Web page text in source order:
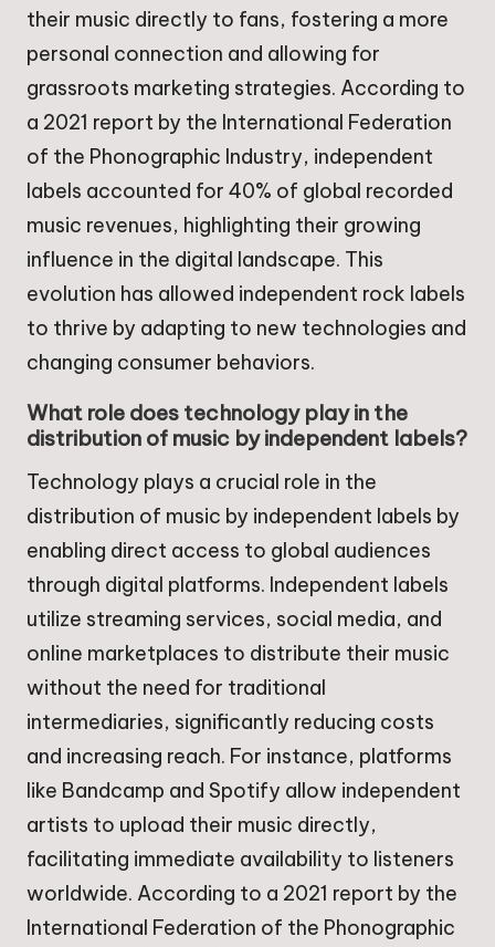
their music directly to fans, fostering a more
personal connection and allowing for
grassroots marketing strategies. According to
a 2021 report by the International Federation
of the Phonographic Industry, independent
labels accounted for 40% of global recorded
music revenues, highlighting their growing
influence in the digital landscape. This
evolution has allowed independent rock labels
to thrive by adapting to new technologies and
changing consumer behaviors.
What role does technology play in the
distribution of music by independent labels?
Technology plays a crucial role in the
distribution of music by independent labels by
enabling direct access to global audiences
through digital platforms. Independent labels
utilize streaming services, social media, and
online marketplaces to distribute their music
without the need for traditional
intermediaries, significantly reducing costs
and increasing reach. For instance, platforms
like Bandcamp and Spotify allow independent
artists to upload their music directly,
facilitating immediate availability to listeners
worldwide. According to a 2021 report by the
International Federation of the Phonographic